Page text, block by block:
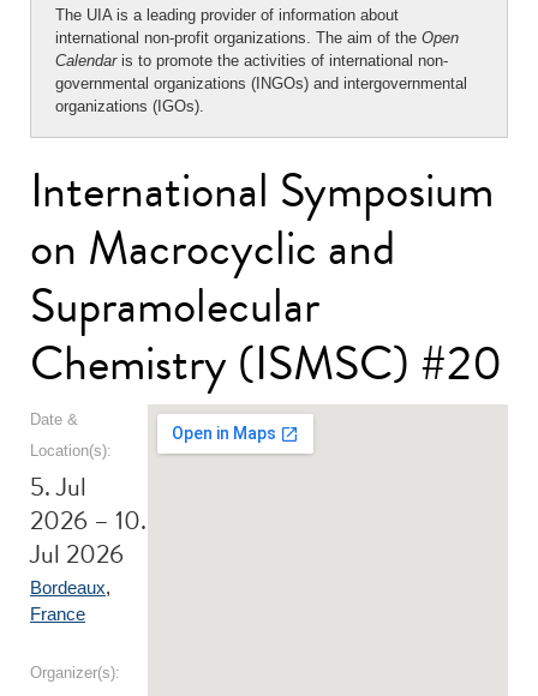
The UIA is a leading provider of information about
international non-profit organizations. The aim of the Open
Calendaris to promote the activities of international non-
governmental organizations (INGOs) and intergovernmental
organizations (IGOs).
International Symposium
on Macrocyclic and
Supramolecular
Chemistry (ISMSC) #20
Date &
Location(s):
5. Jul
2026 – 10.
Jul 2026
Bordeaux,
France
Organizer(s):